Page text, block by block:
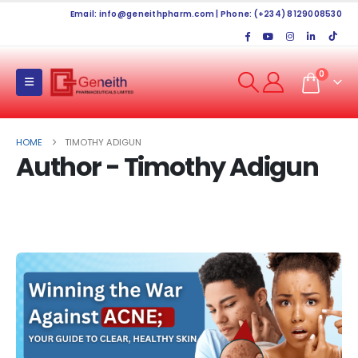
Email: info@geneithpharm.com | Phone: (+234) 8129008530
0
HOME TIMOTHY ADIGUN
Author - Timothy Adigun